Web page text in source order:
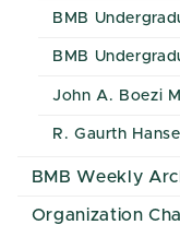
BMB
BMB
John A. Boezi
R. Gaurth
BMB Weekly
Organization